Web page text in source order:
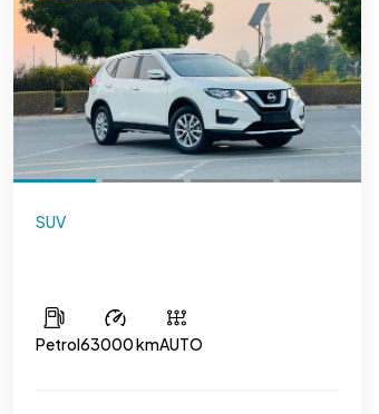
SUV
Petrol63000 kmAUTO